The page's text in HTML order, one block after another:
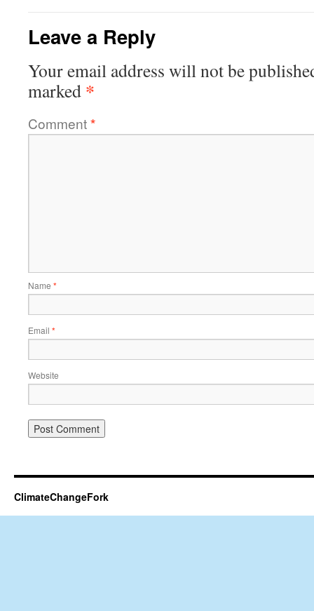
Leave a Reply
Your email address will not be
marked *
Comment*
Name *
Email *
Website
ClimateChangeFork